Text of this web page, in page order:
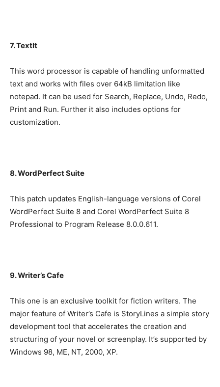
7. TextIt
This word processor is capable of handling unformatted
text and works with files over 64kB limitation like
notepad. It can be used for Search, Replace, Undo, Redo,
Print and Run. Further it also includes options for
customization.
8. WordPerfect Suite
This patch updates English-language versions of Corel
WordPerfect Suite 8 and Corel WordPerfect Suite 8
Professional to Program Release 8.0.0.611.
9. Writer’s Cafe
This one is an exclusive toolkit for fiction writers. The
major feature of Writer’s Cafe is StoryLines a simple story
development tool that accelerates the creation and
structuring of your novel or screenplay. It’s supported by
Windows 98, ME, NT, 2000, XP.